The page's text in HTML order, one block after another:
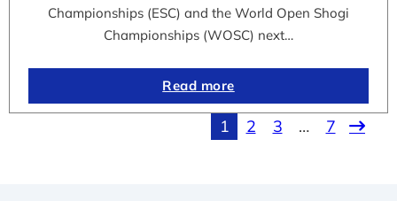
Championships (ESC) and the World Open Shogi
Championships (WOSC) next…
Read more
1 2 3 … 7